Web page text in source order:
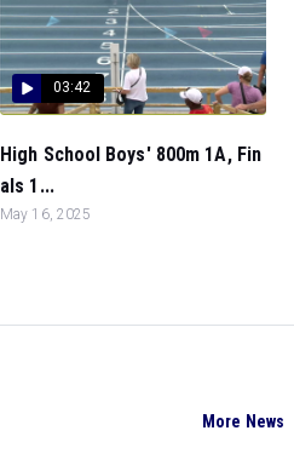
03:42
High School Boys' 800m 1A, Fin
als 1...
May 16, 2025
More News